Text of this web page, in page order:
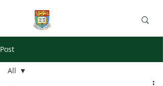
Post
All